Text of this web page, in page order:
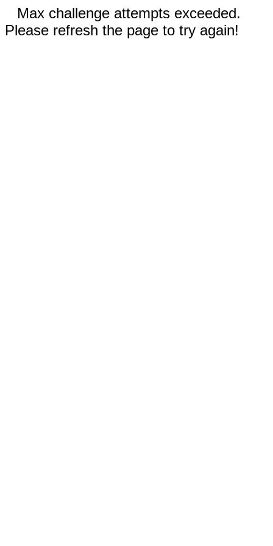
Max challenge attempts exceeded.
Please refresh the page to try again!